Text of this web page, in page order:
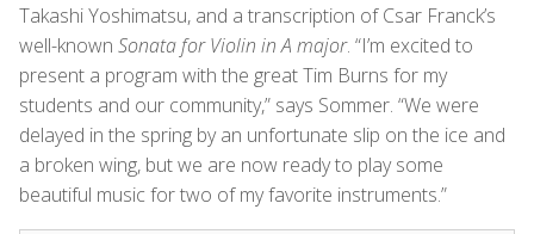
Takashi Yoshimatsu, and a transcription of Csar Franck’s
well-known Sonata for Violin in A major. “I’m excited to
present a program with the great Tim Burns for my
students and our community,” says Sommer. “We were
delayed in the spring by an unfortunate slip on the ice and
a broken wing, but we are now ready to play some
beautiful music for two of my favorite instruments.”